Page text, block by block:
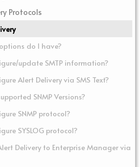
Protocols
do I have?
update SMTP information?
Alert Delivery via SMS Text?
SNMP Versions?
SNMP protocol?
SYSLOG protocol?
Delivery to Enterprise Manager via